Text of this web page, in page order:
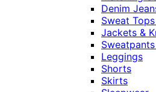
Denim
Sweat
Jackets &
Leggings
Shorts
Skirts